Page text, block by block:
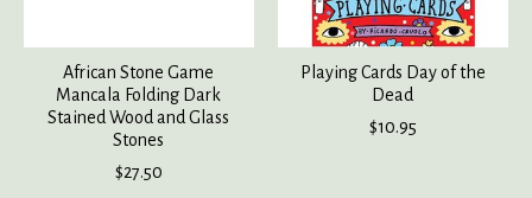
African Stone Game
Mancala Folding Dark
Stained Wood and Glass
Stones
$27.50
Playing Cards Day of the
Dead
$10.95